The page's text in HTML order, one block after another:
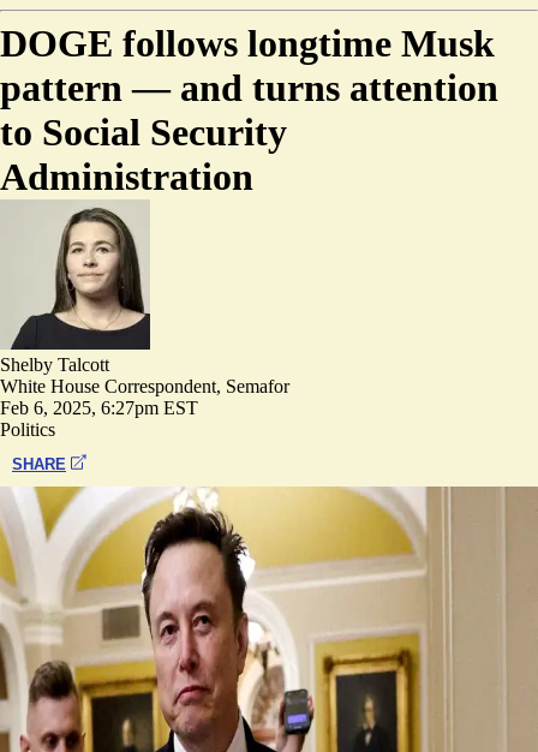
DOGE follows longtime Musk
pattern — and turns attention
to Social Security
Administration
Shelby Talcott
White House Correspondent, Semafor
Feb 6, 2025, 6:27pm EST
Politics
SHARE